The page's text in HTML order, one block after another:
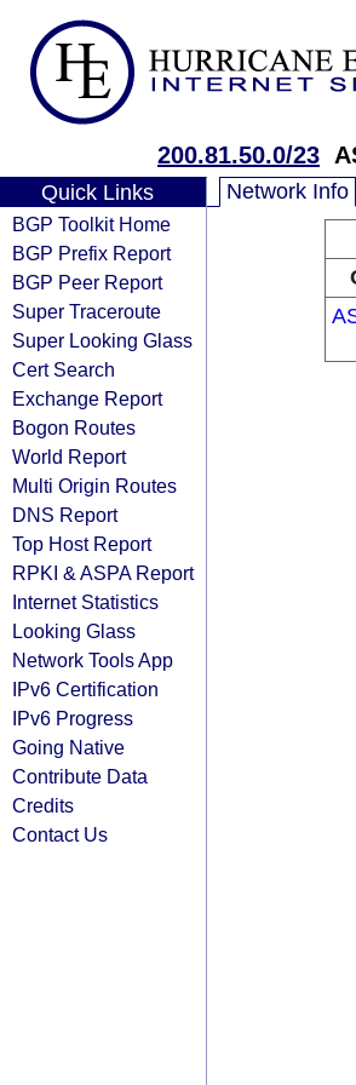
200.81.50.0/23
Quick Links
BGP Toolkit Home
BGP Prefix Report
BGP Peer Report
Super Traceroute
Super Looking Glass
Cert Search
Exchange Report
Bogon Routes
World Report
Multi Origin Routes
DNS Report
Top Host Report
RPKI & ASPA Report
Internet Statistics
Looking Glass
Network Tools App
IPv6 Certification
IPv6 Progress
Going Native
Contribute Data
Credits
Contact Us
Network Info